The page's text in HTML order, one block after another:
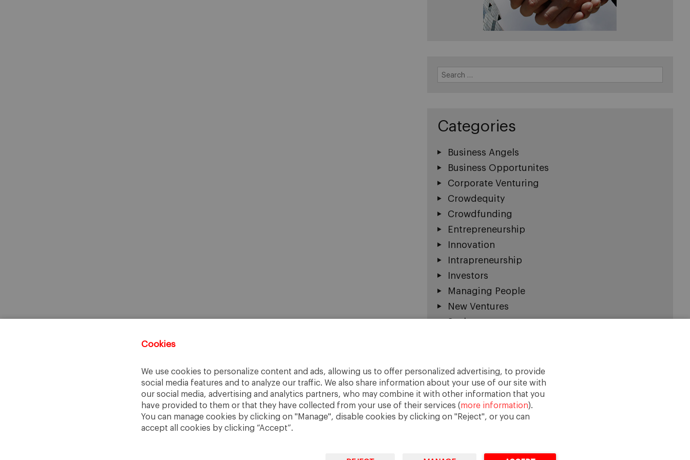
Cookies
We use cookies to personalize content and ads, allowing us to offer personalized advertising, to provide
social media features and to analyze our traffic. We also share information about your use of our site with
our social media, advertising and analytics partners, who may combine it with other information that you
have provided to them or that they have collected from your use of their services (more information).
You can manage cookies by clicking on "Manage", disable cookies by clicking on "Reject", or you can
accept all cookies by clicking “Accept”.
for:
Categories
Business Angels
Business Opportunites
Corporate Venturing
Crowdequity
Crowdfunding
Entrepreneurship
Innovation
Intrapreneurship
Investors
Managing People
New Ventures
Scaleups
Startups
Uncategorized